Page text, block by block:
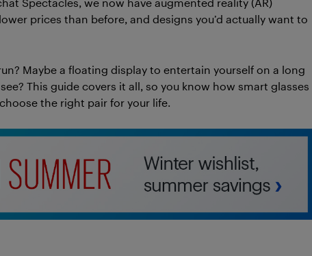
prices than before, and designs you’d actually want to
Maybe a floating display to entertain yourself on a long
This guide covers it all, so you know how smart glasses
the right pair for your life.